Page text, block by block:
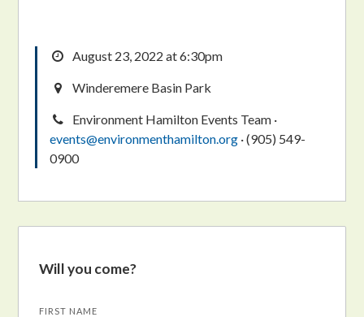
August 23, 2022 at 6:30pm
Winderemere Basin Park
Environment Hamilton Events Team ·
events@environmenthamilton.org · (905) 549-
0900
Will you come?
FIRST NAME